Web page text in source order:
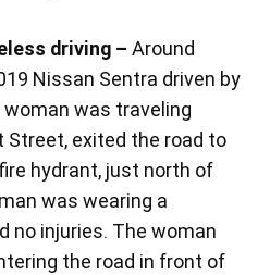
driving – Around
Nissan Sentra driven by
woman was traveling
Street, exited the road to
hydrant, just north of
was wearing a
no injuries. The woman
the road in front of